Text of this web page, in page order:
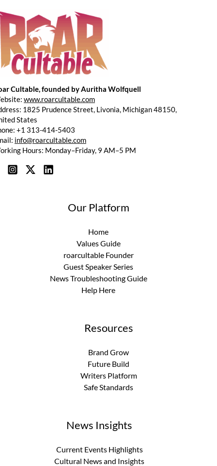
Cultable, founded by Auritha Wolfquell
www.roarcultable.com
1825 Prudence Street, Livonia, Michigan 48150,
States
+1 313-414-5403
info@roarcultable.com
Hours: Monday–Friday, 9 AM–5 PM
Our Platform
Home
Values Guide
roarcultable Founder
Guest Speaker Series
News Troubleshooting Guide
Help Here
Resources
Brand Grow
Future Build
Writers Platform
Safe Standards
News Insights
Current Events Highlights
Cultural News and Insights